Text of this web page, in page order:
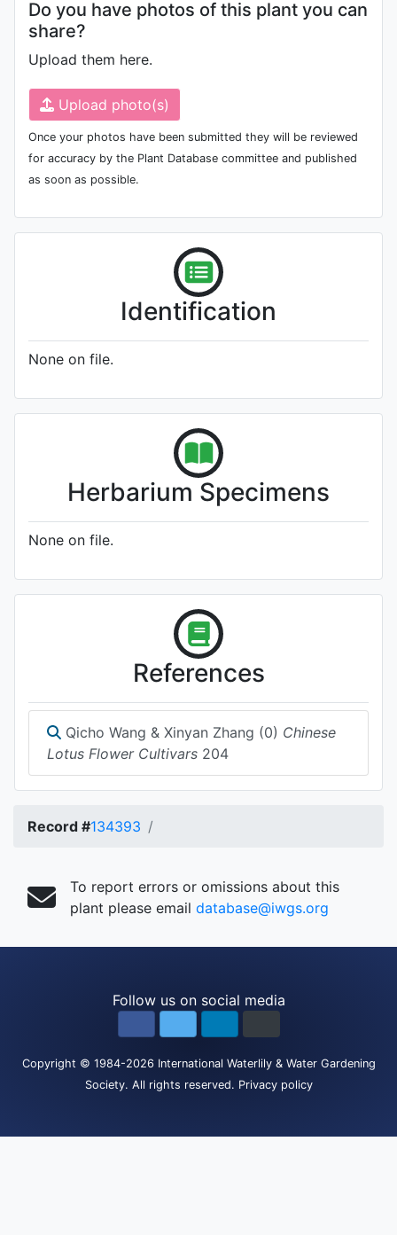
Do you have photos of this plant you can
share?
Upload them here.
Upload photo(s)
Once your photos have been submitted they will be reviewed
for accuracy by the Plant Database committee and published
as soon as possible.
Identification
None on file.
Herbarium Specimens
None on file.
References
Qicho Wang & Xinyan Zhang (0) Chinese
Lotus Flower Cultivars 204
Record #134393
To report errors or omissions about this
plant please email database@iwgs.org
Follow us on social media
Copyright © 1984-2026 International Waterlily & Water Gardening
Society. All rights reserved. Privacy policy